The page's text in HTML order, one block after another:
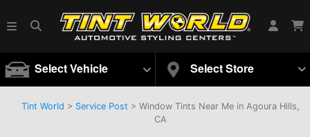
Select Vehicle Select Store
Tint World > Service Post > Window Tints Near Me in Agoura Hills,
CA